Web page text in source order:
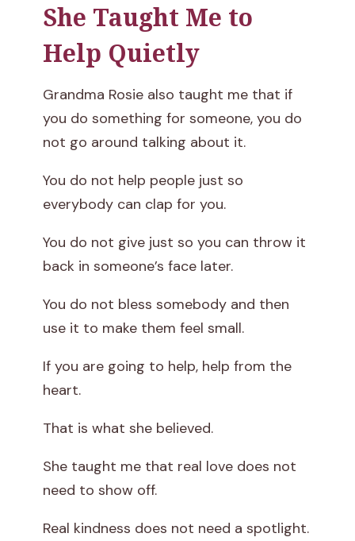
She Taught Me to
Help Quietly
Grandma Rosie also taught me that if
you do something for someone, you do
not go around talking about it.
You do not help people just so
everybody can clap for you.
You do not give just so you can throw it
back in someone’s face later.
You do not bless somebody and then
use it to make them feel small.
If you are going to help, help from the
heart.
That is what she believed.
She taught me that real love does not
need to show off.
Real kindness does not need a spotlight.